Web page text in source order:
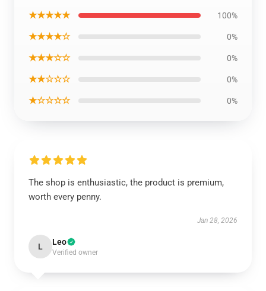
★★★★★ 100%
★★★★☆ 0%
★★★☆☆ 0%
★★☆☆☆ 0%
★☆☆☆☆ 0%
The shop is enthusiastic, the product is premium,
worth every penny.
Jan 28, 2026
L Leo
Verified owner